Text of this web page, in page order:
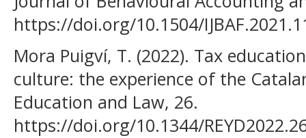
https://doi.org/10.1504/
Mora Puigví, T. (2022). Tax
culture: the experience of the
Education and Law, 26.
https://doi.org/10.1344/